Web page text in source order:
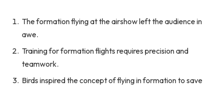
The formation flying at the airshow left the audience in
awe.
Training for formation flights requires precision and
teamwork.
Birds inspired the concept of flying in formation to save